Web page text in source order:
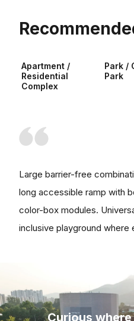
Apartment /
Residential
Complex
Park /
Park
Large barrier-free
long accessible ramp with
color-box modules.
inclusive playground where
Curious